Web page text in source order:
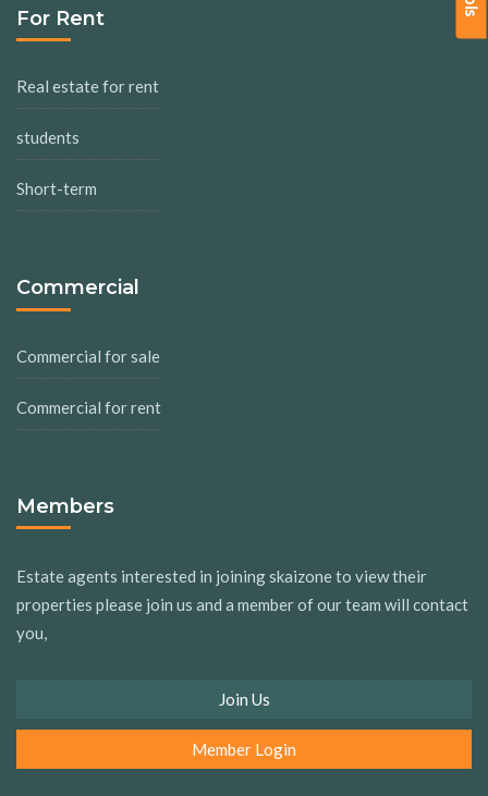
For Rent
Real estate for rent
students
Short-term
Commercial
Commercial for sale
Commercial for rent
Members
Estate agents interested in joining skaizone to view their
properties please join us and a member of our team will contact
you,
Join Us
Member Login